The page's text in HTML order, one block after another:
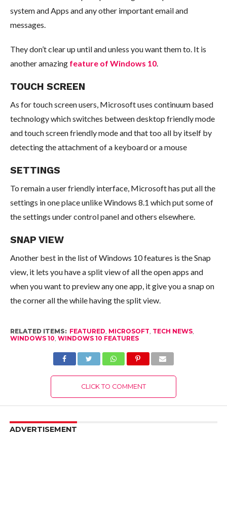
system and Apps and any other important email and
messages.
They don’t clear up until and unless you want them to. It is
another amazing feature of Windows 10.
TOUCH SCREEN
As for touch screen users, Microsoft uses continuum based
technology which switches between desktop friendly mode
and touch screen friendly mode and that too all by itself by
detecting the attachment of a keyboard or a mouse
SETTINGS
To remain a user friendly interface, Microsoft has put all the
settings in one place unlike Windows 8.1 which put some of
the settings under control panel and others elsewhere.
SNAP VIEW
Another best in the list of Windows 10 features is the Snap
view, it lets you have a split view of all the open apps and
when you want to preview any one app, it give you a snap on
the corner all the while having the split view.
RELATED ITEMS: FEATURED MICROSOFT TECH NEWS,
WINDOWS 10 WINDOWS 10 FEATURES
CLICK TO COMMENT
ADVERTISEMENT